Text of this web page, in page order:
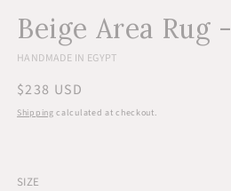
in
modal
Beige Area Rug
HANDMADE IN EGYPT
Regular
price
$238 USD
Shipping calculated at checkout.
SIZE